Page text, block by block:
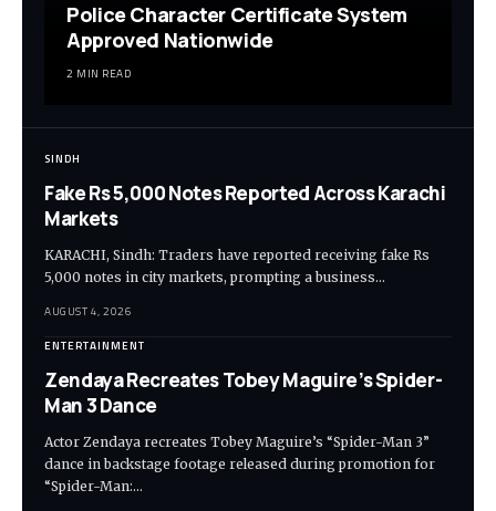
Police Character Certificate System
Approved Nationwide
2 MIN READ
SINDH
Fake Rs 5,000 Notes Reported Across Karachi
Markets
KARACHI, Sindh: Traders have reported receiving fake Rs
5,000 notes in city markets, prompting a business…
AUGUST 4, 2026
ENTERTAINMENT
Zendaya Recreates Tobey Maguire’s Spider-
Man 3 Dance
Actor Zendaya recreates Tobey Maguire’s “Spider-Man 3”
dance in backstage footage released during promotion for
“Spider-Man:…